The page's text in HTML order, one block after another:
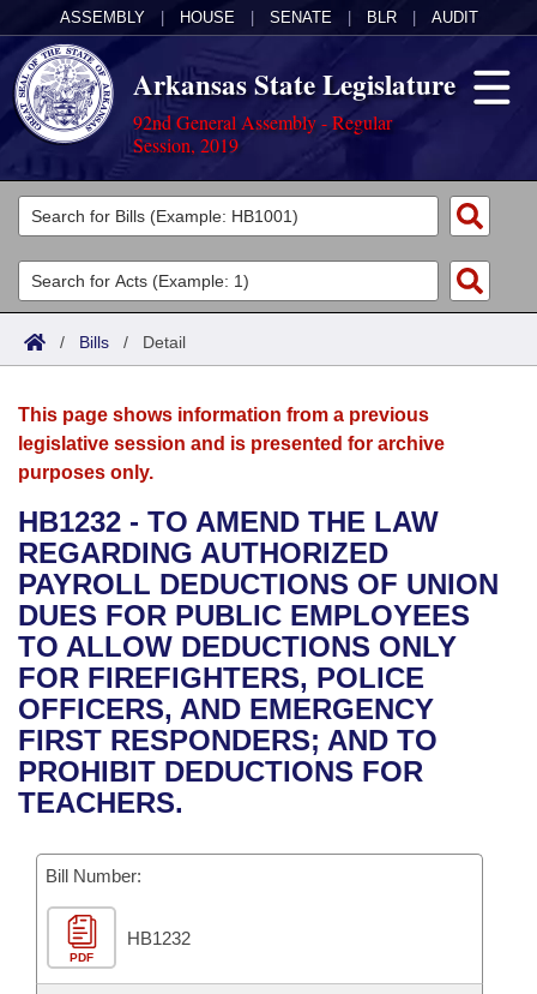
ASSEMBLY HOUSE SENATE BLR AUDIT
Arkansas State Legislature
92nd General Assembly - Regular
Session, 2019
Legislators
List All
Search
Committees
Joint
House
Bills in House Committees
Bills in Senate Committees
Bills in Joint Committees
Meetings Of The Whole/Business Meetings
Acts
Search by Range
Advanced Search
Bills
Search by Range
Advanced Search
Recent Activities
Recently Filed
Personalized Bill Tracking
Bills Returned from Committee
Bill Conflicts Report
Calendars
Meetings and Events
Bills on Committee Agendas
House
Senate
House Budget
Senate Budget
House Roll Call
Arkansas Law
Arkansas Code and Constitution of 1874
Uncodified Historic Legislation
Governor's Veto List
Budget
Search Center
/ Bills / Detail
This page shows information from a previous
legislative session and is presented for archive
purposes only.
HB1232 - TO AMEND THE LAW
REGARDING AUTHORIZED
PAYROLL DEDUCTIONS OF UNION
DUES FOR PUBLIC EMPLOYEES
TO ALLOW DEDUCTIONS ONLY
FOR FIREFIGHTERS, POLICE
OFFICERS, AND EMERGENCY
FIRST RESPONDERS; AND TO
PROHIBIT DEDUCTIONS FOR
TEACHERS.
Bill Number:
PDF
HB1232